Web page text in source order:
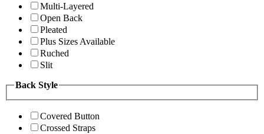
Multi-Layered
Open Back
Pleated
Plus Sizes Available
Ruched
Slit
Back Style
Covered Button
Crossed Straps